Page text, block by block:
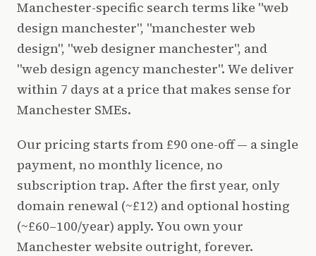
Manchester-specific search terms like "web
design manchester", "manchester web
design", "web designer manchester", and
"web design agency manchester". We deliver
within 7 days at a price that makes sense for
Manchester SMEs.
Our pricing starts from £90 one-off — a single
payment, no monthly licence, no
subscription trap. After the first year, only
domain renewal (~£12) and optional hosting
(~£60–100/year) apply. You own your
Manchester website outright, forever.